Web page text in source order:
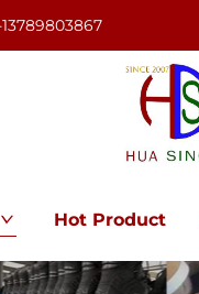
Hot Product